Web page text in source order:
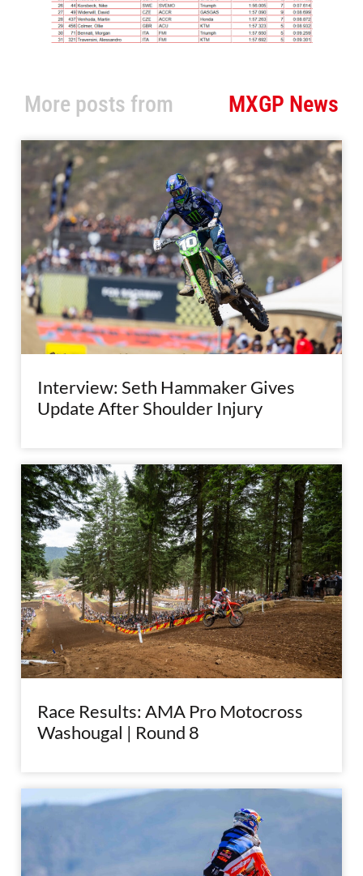
More posts from MXGP News
Interview: Seth Hammaker Gives
Update After Shoulder Injury
Race Results: AMA Pro Motocross
Washougal | Round 8